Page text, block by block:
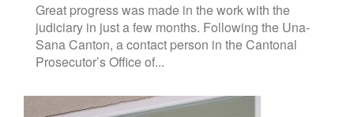
Great progress was made in the work with the
judiciary in just a few months. Following the Una-
Sana Canton, a contact person in the Cantonal
Prosecutor’s Office of...